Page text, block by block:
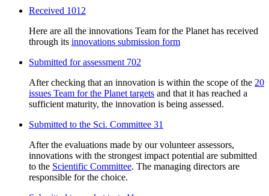
Received 1012
Here are all the innovations Team for the Planet has received
through its innovations submission form
Submitted for assessment 702
After checking that an innovation is within the scope of the 20
issues Team for the Planet targets and that it has reached a
sufficient maturity, the innovation is being assessed.
Submitted to the Sci. Committee 31
After the evaluations made by our volunteer assessors,
innovations with the strongest impact potential are submitted
to the Scientific Committee. The managing directors are
responsible for the choice.